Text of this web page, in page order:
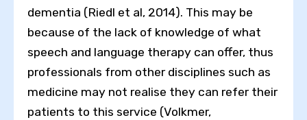
dementia (Riedl et al, 2014). This may be
because of the lack of knowledge of what
speech and language therapy can offer, thus
professionals from other disciplines such as
medicine may not realise they can refer their
patients to this service (Volkmer,